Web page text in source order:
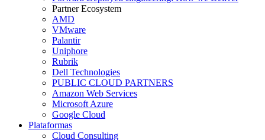
Partner Ecosystem
AMD
VMware
Palantir
Uniphore
Rubrik
Dell Technologies
PUBLIC CLOUD PARTNERS
Amazon Web Services
Microsoft Azure
Google Cloud
Plataformas
Cloud Consulting